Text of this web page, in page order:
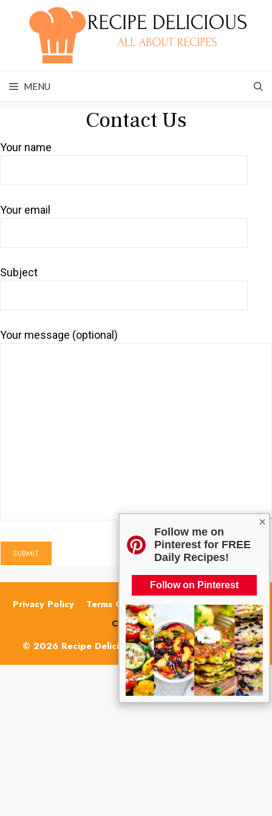
×
Follow me on
Pinterest for FREE
Daily Recipes!
Follow on Pinterest
MENU
Contact Us
Your name
Your email
Subject
Your message (optional)
Privacy Policy Terms Of Use Cookie Policy
About
Contact Us
© 2026 Recipe Delicious | ALL RIGHTS RESERVED